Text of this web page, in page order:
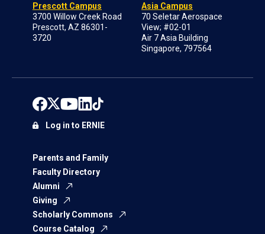
Prescott Campus
3700 Willow Creek Road
Prescott, AZ 86301-
3720
Asia Campus
70 Seletar Aerospace
View; #02-01
Air 7 Asia Building
Singapore, 797564
Parents and Family
Faculty Directory
Alumni
Giving
Scholarly Commons
Course Catalog
Log in to ERNIE